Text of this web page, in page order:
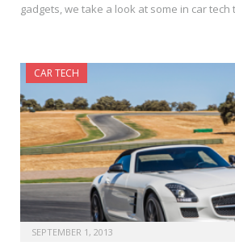
gadgets, we take a look at some in car tech
CAR TECH
SEPTEMBER 1, 2013